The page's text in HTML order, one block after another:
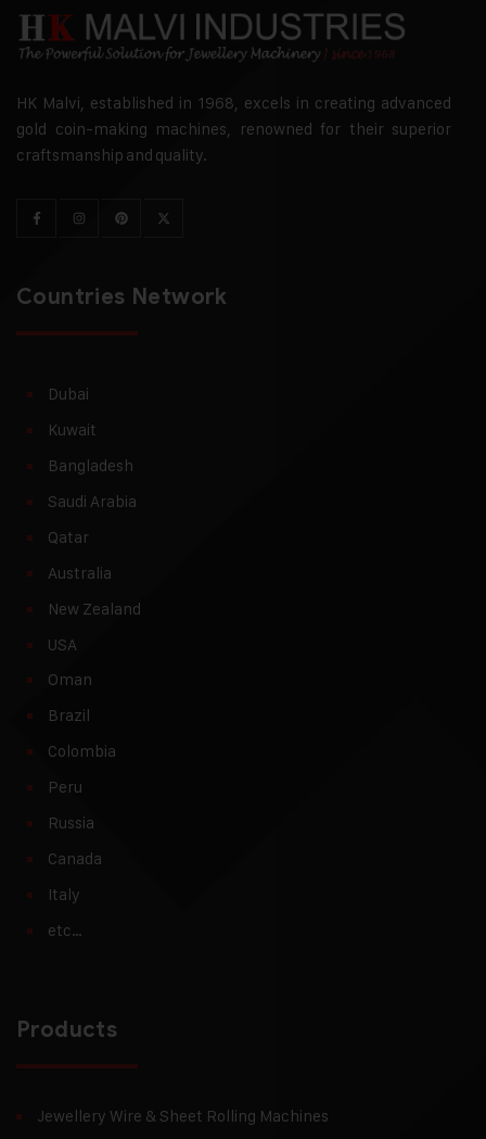
HK Malvi, established in 1968, excels in creating advanced
gold coin-making machines, renowned for their superior
craftsmanship and quality.
Countries Network
Dubai
Kuwait
Bangladesh
Saudi Arabia
Qatar
Australia
New Zealand
USA
Oman
Brazil
Colombia
Peru
Russia
Canada
Italy
etc…
Products
Jewellery Wire & Sheet Rolling Machines